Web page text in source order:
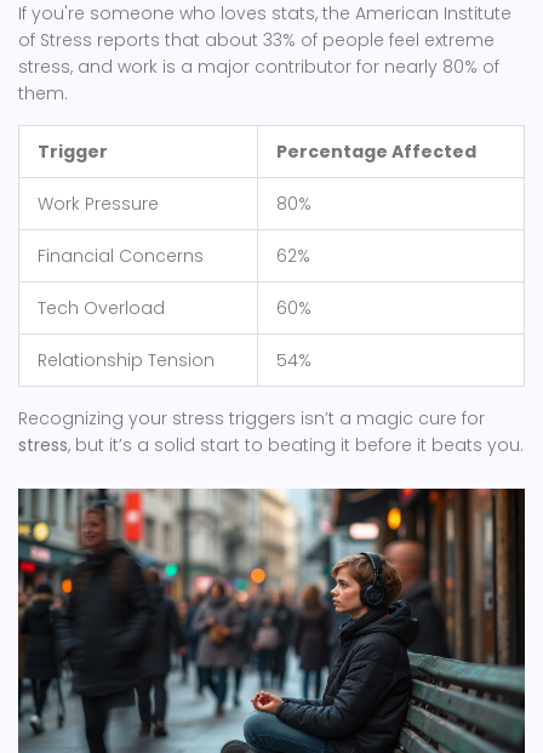
If you're someone who loves stats, the American Institute
of Stress reports that about 33% of people feel extreme
stress, and work is a major contributor for nearly 80% of
them.
Trigger Percentage Affected
Work Pressure 80%
Financial Concerns 62%
Tech Overload 60%
Relationship Tension 54%
Recognizing your stress triggers isn’t a magic cure for
stress, but it’s a solid start to beating it before it beats you.